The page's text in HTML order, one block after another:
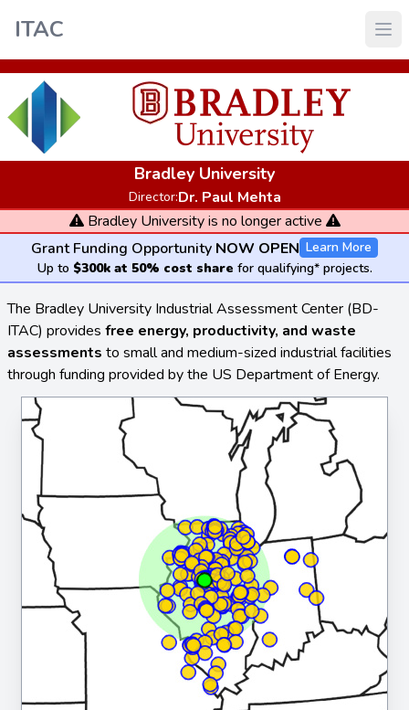
ITAC
Bradley University
Director:Dr. Paul Mehta
Bradley University is no longer active
Grant Funding Opportunity NOW OPEN Learn More
Up to $300k at 50% cost share for qualifying* projects.
The Bradley University Industrial Assessment Center (BD-
ITAC) provides free energy, productivity, and waste
assessments to small and medium-sized industrial facilities
through funding provided by the US Department of Energy.